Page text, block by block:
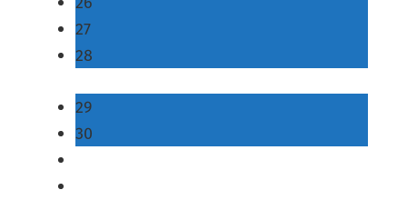
27
28
29
30